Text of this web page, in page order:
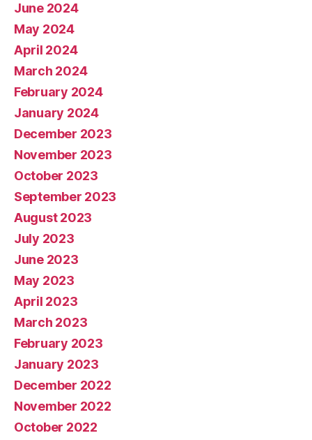
June 2024
May 2024
April 2024
March 2024
February 2024
January 2024
December 2023
November 2023
October 2023
September 2023
August 2023
July 2023
June 2023
May 2023
April 2023
March 2023
February 2023
January 2023
December 2022
November 2022
October 2022